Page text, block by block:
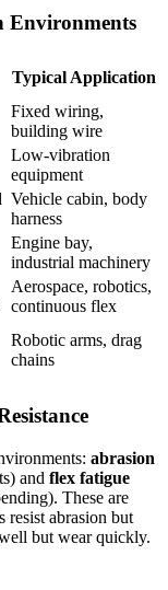
Environments
Typical Application
Fixed wiring,
building wire
Low-vibration
equipment
Vehicle cabin, body
harness
Engine bay,
industrial machinery
Aerospace, robotics,
continuous flex
Robotic arms, drag
chains
abrasion
and flex fatigue
These are
abrasion but
but wear quickly.